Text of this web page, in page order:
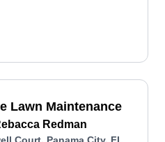
Lawn Maintenance
Redman